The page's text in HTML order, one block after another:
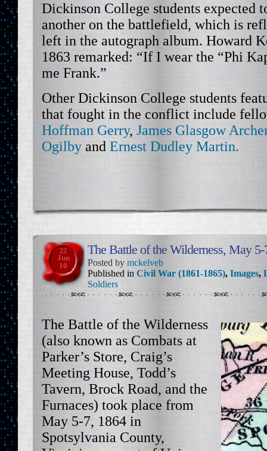
Dickinson College students expected
another on the battlefield, which is
left in the autograph album. Howard
1863 remarked: “If I wear the “Phi
me Frank.”
Other Dickinson College students
that fought in the conflict include
Hoffman Gerry, James Glasgow
Ogilby and Ernest Dudley Martin.
22
Jun
10
The Battle of the Wilderness, May 5-
Posted by mckelveb
Published in Civil War (1861-1865), Images,
Soldiers
The Battle of the Wilderness
(also known as Combats at
Parker’s Store, Craig’s
Meeting House, Todd’s
Tavern, Brock Road, and the
Furnaces) took place from
May 5-7, 1864 in
Spotsylvania County,